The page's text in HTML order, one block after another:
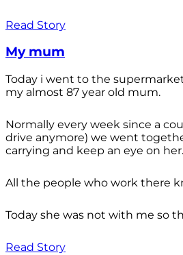
Read Story
My mum
Today i went to the
my almost 87 year old mum.
Normally every week since a
drive anymore) we went
carrying and keep an eye on her.
All the people who work there
Today she was not with me so
Read Story